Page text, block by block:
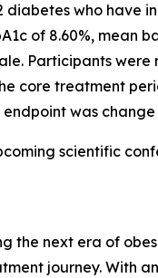
diabetes who have
of 8.60%, mean
Participants were
core treatment
was change
scientific
the next era of
journey. With